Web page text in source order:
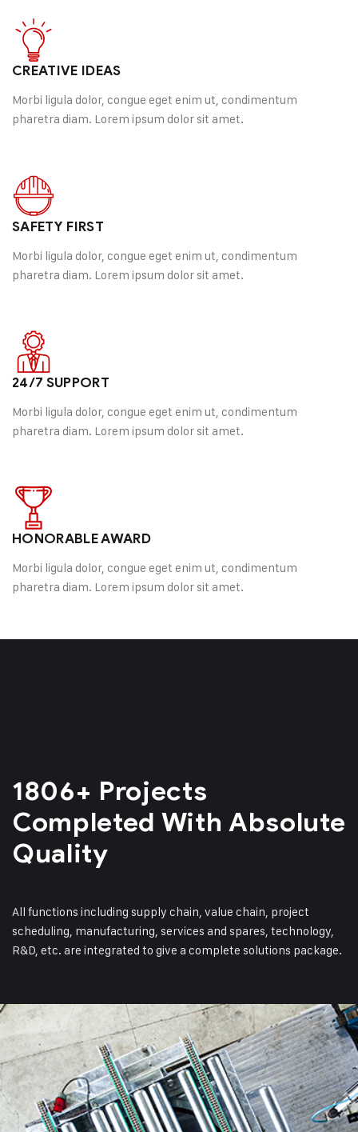
Happy Customer
CREATIVE IDEAS
Morbi ligula dolor, congue eget enim ut, condimentum
pharetra diam. Lorem ipsum dolor sit amet.
SAFETY FIRST
Morbi ligula dolor, congue eget enim ut, condimentum
pharetra diam. Lorem ipsum dolor sit amet.
24/7 SUPPORT
Morbi ligula dolor, congue eget enim ut, condimentum
pharetra diam. Lorem ipsum dolor sit amet.
HONORABLE AWARD
Morbi ligula dolor, congue eget enim ut, condimentum
pharetra diam. Lorem ipsum dolor sit amet.
1806+ Projects
Completed With Absolute
Quality
All functions including supply chain, value chain, project
scheduling, manufacturing, services and spares, technology,
R&D, etc. are integrated to give a complete solutions package.